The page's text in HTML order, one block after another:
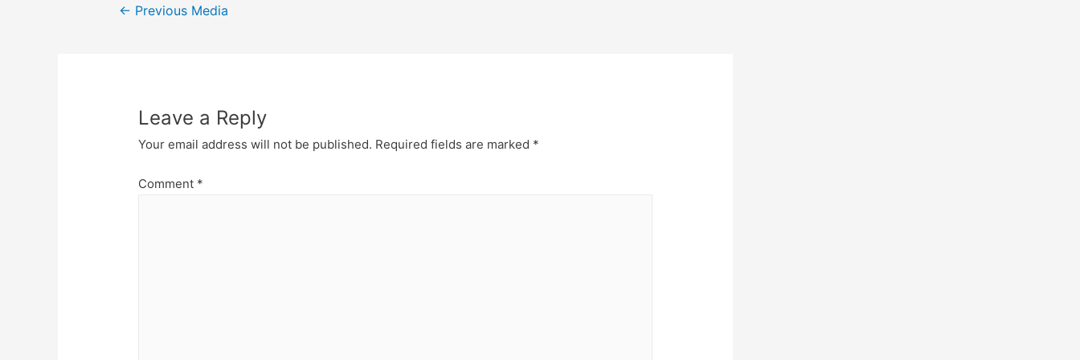
Post
← Previous Media
Leave a Reply
Your email address will not be published. Required fields are marked *
Comment *